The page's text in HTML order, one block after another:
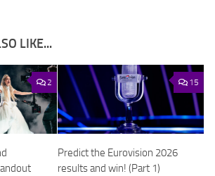
LIKE...
2 15
Predict the Eurovision 2026
results and win! (Part 1)